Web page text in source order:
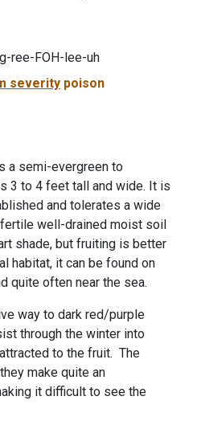
ree-FOH-lee-uh
severity poison
a semi-evergreen to
3 to 4 feet tall and wide. It is
and tolerates a wide
well-drained moist soil
shade, but fruiting is better
habitat, it can be found on
quite often near the sea.
way to dark red/purple
through the winter into
to the fruit. The
make quite an
it difficult to see the